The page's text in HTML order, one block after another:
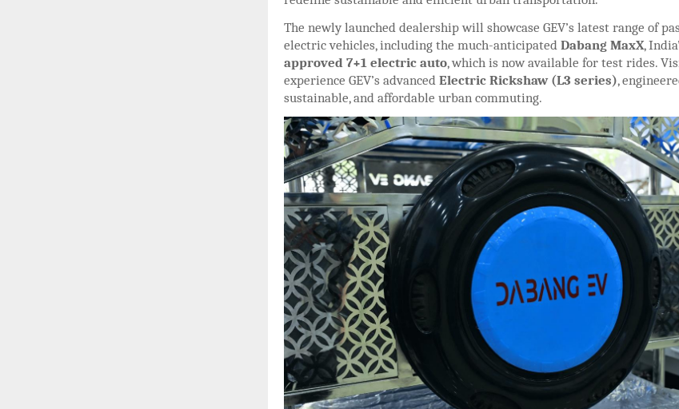
The newly launched dealership will showcase GEV’s latest range of
electric vehicles, including the much-anticipated Dabang MaxX,
approved 7+1 electric auto, which is now available for test rides.
experience GEV’s advanced Electric Rickshaw (L3 series),
sustainable, and affordable urban commuting.